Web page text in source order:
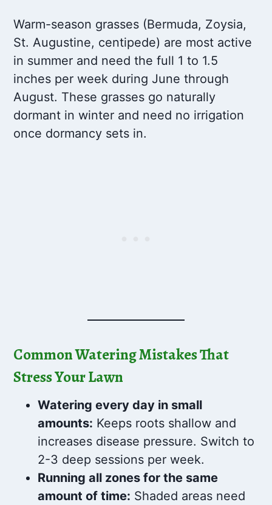
Warm-season grasses (Bermuda, Zoysia,
St. Augustine, centipede) are most active
in summer and need the full 1 to 1.5
inches per week during June through
August. These grasses go naturally
dormant in winter and need no irrigation
once dormancy sets in.
Common Watering Mistakes That
Stress Your Lawn
Watering every day in small
amounts: Keeps roots shallow and
increases disease pressure. Switch to
2-3 deep sessions per week.
Running all zones for the same
amount of time: Shaded areas need